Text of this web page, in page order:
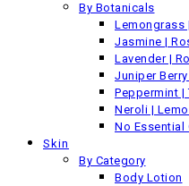
By Botanicals
Lemongrass
Jasmine |
Lavender |
Juniper
Peppermint |
Neroli |
No Essential
Skin
By Category
Body Lotion
63 items
Pure & Essential
Pure Essential